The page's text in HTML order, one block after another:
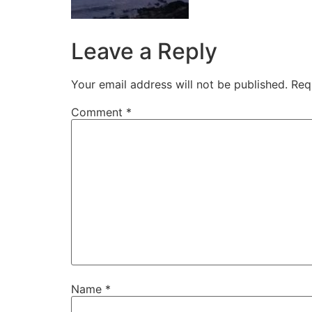
Leave a Reply
Your email address will not be published.
Comment *
Name *